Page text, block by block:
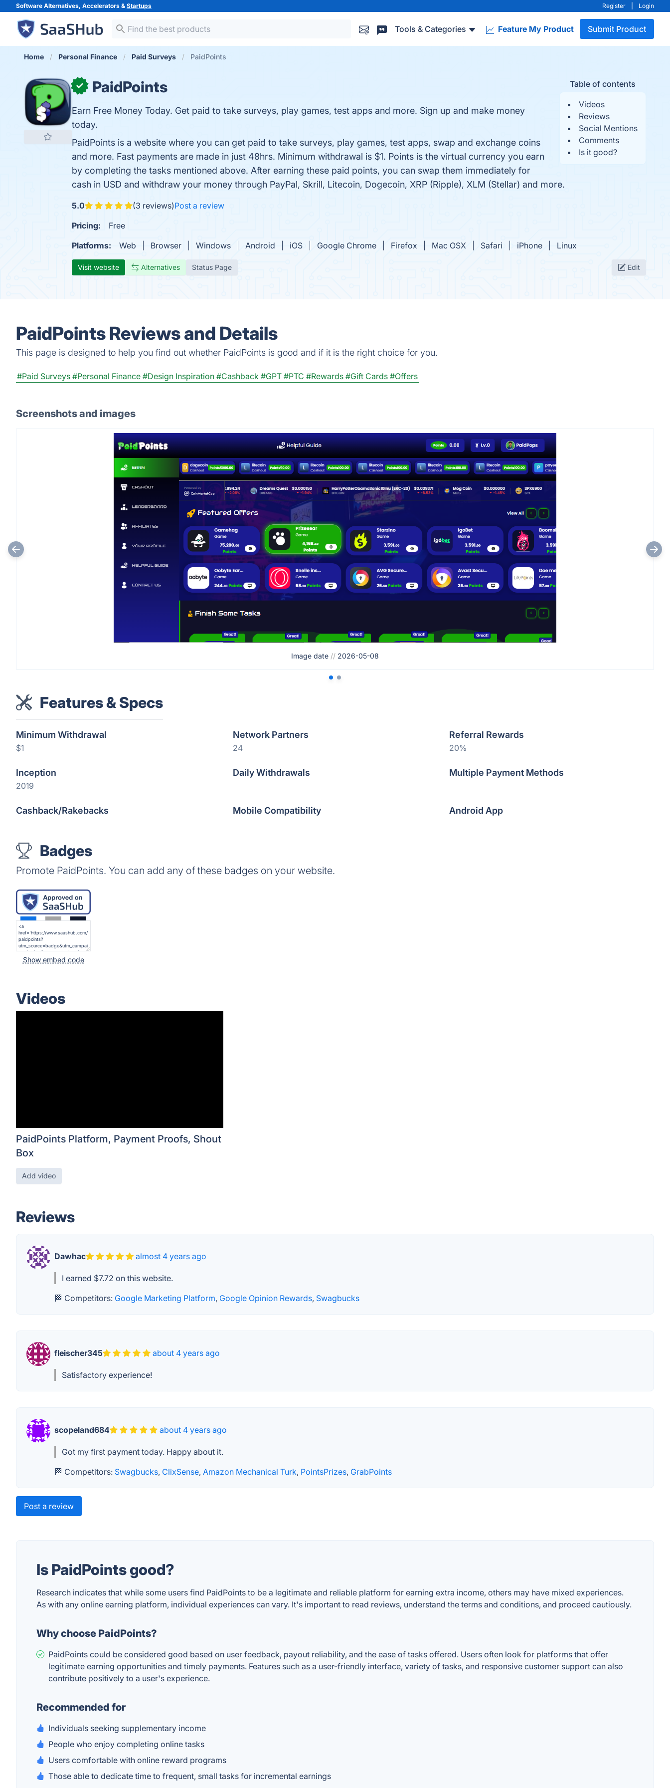
Software Alternatives, Accelerators & Startups Register Login
Tools & Categories Feature My Product Submit Product
Home Personal Finance Paid Surveys PaidPoints
Table of contents
Videos
Reviews
Social Mentions
Comments
Is it good?
✓ PaidPoints
Earn Free Money Today. Get paid to take surveys, play games, test apps and more. Sign up and make money
today.
PaidPoints is a website where you can get paid to take surveys, play games, test apps, swap and exchange coins
and more. Fast payments are made in just 48hrs. Minimum withdrawal is $1. Points is the virtual currency you earn
by completing the tasks mentioned above. After earning these paid points, you can swap them immediately for
cash in USD and withdraw your money through PayPal, Skrill, Litecoin, Dogecoin, XRP (Ripple), XLM (Stellar) and more.
5.0 (3 reviews)Post a review
Pricing:
Free
Platforms:
Web Browser Windows Android iOS Google Chrome Firefox Mac OSX Safari iPhone Linux
Visit website Alternatives Status Page Edit
PaidPoints Reviews and Details
This page is designed to help you find out whether PaidPoints is good and if it is the right choice for you.
#Paid Surveys #Personal Finance #Design Inspiration #Cashback #GPT #PTC #Rewards #Gift Cards #Offers
Screenshots and images
Image date // 2026-05-08
Features & Specs
Minimum Withdrawal
$1
Network Partners
24
Referral Rewards
20%
Inception
2019
Daily Withdrawals Multiple Payment Methods
Cashback/Rakebacks Mobile Compatibility Android App
Badges
Promote PaidPoints. You can add any of these badges on your website.
Show embed code
Videos
PaidPoints Platform, Payment Proofs, Shout
Box
Add video
Reviews
Dawhac almost 4 years ago
I earned $7.72 on this website.
🏁 Competitors: Google Marketing Platform, Google Opinion Rewards, Swagbucks
fleischer345 about 4 years ago
Satisfactory experience!
scopeland684 about 4 years ago
Got my first payment today. Happy about it.
🏁 Competitors: Swagbucks, ClixSense, Amazon Mechanical Turk, PointsPrizes, GrabPoints
Post a review
Is PaidPoints good?
Research indicates that while some users find PaidPoints to be a legitimate and reliable platform for earning extra income, others may have mixed experiences.
As with any online earning platform, individual experiences can vary. It's important to read reviews, understand the terms and conditions, and proceed cautiously.
Why choose PaidPoints?
PaidPoints could be considered good based on user feedback, payout reliability, and the ease of tasks offered. Users often look for platforms that offer
legitimate earning opportunities and timely payments. Features such as a user-friendly interface, variety of tasks, and responsive customer support can also
contribute positively to a user's experience.
Recommended for
Individuals seeking supplementary income
People who enjoy completing online tasks
Users comfortable with online reward programs
Those able to dedicate time to frequent, small tasks for incremental earnings